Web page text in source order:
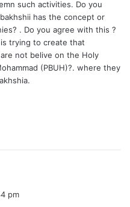
such activities. Do you
has the concept or
. Do you agree with this ?
trying to create that
not belive on the Holy
(PBUH)?. where they
pm